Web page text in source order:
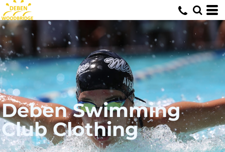
Deben Swimming
Club Clothing